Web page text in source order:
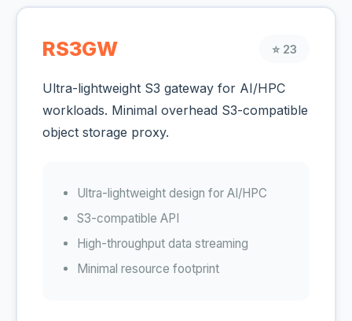
RS3GW ⭐ 23
Ultra-lightweight S3 gateway for AI/HPC
workloads. Minimal overhead S3-compatible
object storage proxy.
Ultra-lightweight design for AI/HPC
S3-compatible API
High-throughput data streaming
Minimal resource footprint